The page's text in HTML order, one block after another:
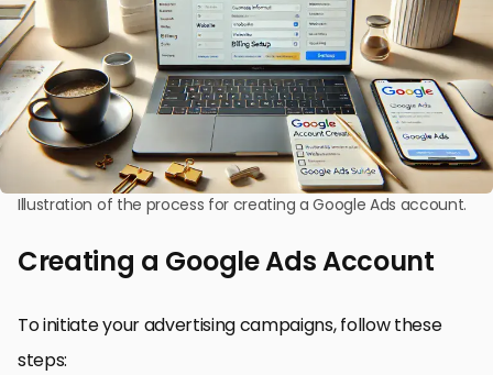
Illustration of the process for creating a Google Ads account.
Creating a Google Ads Account
To initiate your advertising campaigns, follow these
steps: